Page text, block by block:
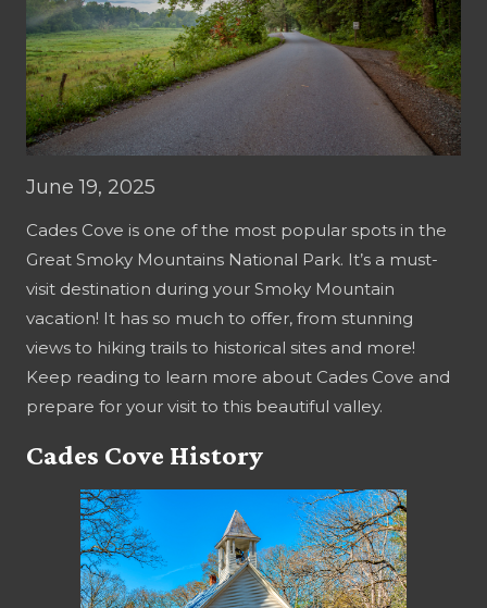
June 19, 2025
Cades Cove is one of the most popular spots in the
Great Smoky Mountains National Park. It’s a must-
visit destination during your Smoky Mountain
vacation! It has so much to offer, from stunning
views to hiking trails to historical sites and more!
Keep reading to learn more about Cades Cove and
prepare for your visit to this beautiful valley.
Cades Cove History